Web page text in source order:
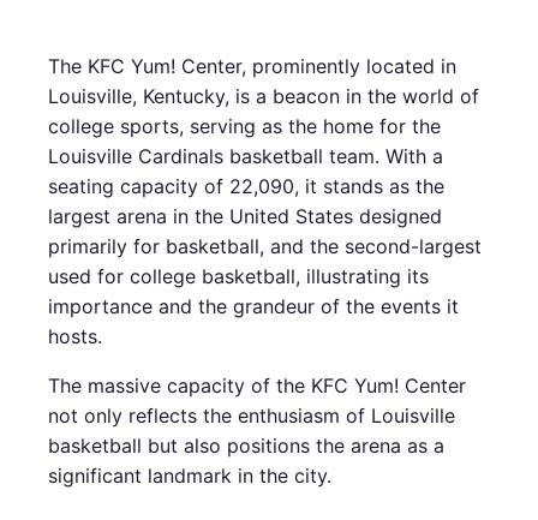
The KFC Yum! Center, prominently located in
Louisville, Kentucky, is a beacon in the world of
college sports, serving as the home for the
Louisville Cardinals basketball team. With a
seating capacity of 22,090, it stands as the
largest arena in the United States designed
primarily for basketball, and the second-largest
used for college basketball, illustrating its
importance and the grandeur of the events it
hosts.
The massive capacity of the KFC Yum! Center
not only reflects the enthusiasm of Louisville
basketball but also positions the arena as a
significant landmark in the city.